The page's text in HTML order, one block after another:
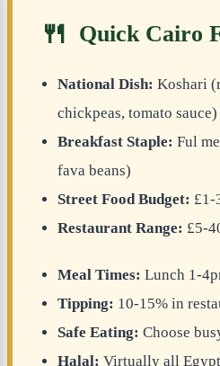
🍴 Quick Cairo
National Dish: Koshari
chickpeas, tomato sauce)
Breakfast Staple: Ful
fava beans)
Street Food Budget: £1-
Restaurant Range: £5-
Meal Times: Lunch 1-
Tipping: 10-15% in
Safe Eating: Choose
Halal: Virtually all